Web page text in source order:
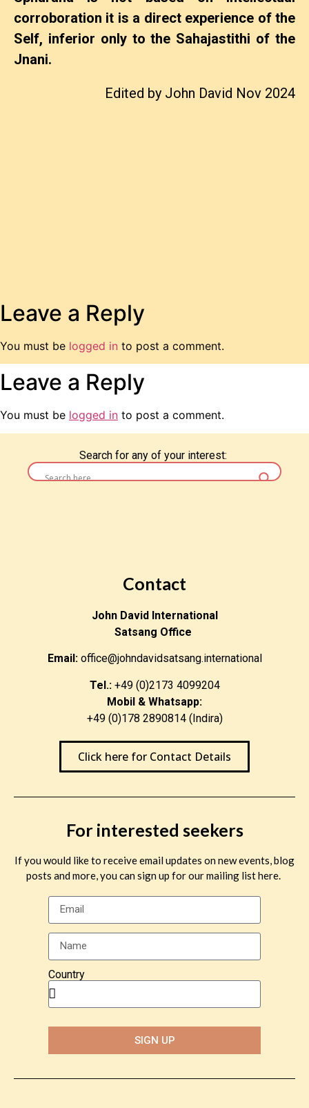
corroboration it is a direct experience of the
Self, inferior only to the Sahajastithi of the
Jnani.
Edited by John David Nov 2024
Leave a Reply
You must be logged in to post a comment.
Leave a Reply
You must be logged in to post a comment.
Search for any of your interest:
Contact
John David International
Satsang Office
Email:office@johndavidsatsang.international
Tel.:+49 (0)2173 4099204
Mobil & Whatsapp:
+49 (0)178 2890814 (Indira)
Click here for Contact Details
For interested seekers
If you would like to receive email updates on new events, blog
posts and more, you can sign up for our mailing list here.
Country
SIGN UP